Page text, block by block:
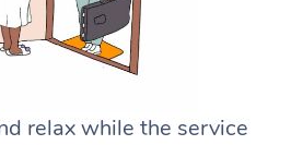
relax while the service